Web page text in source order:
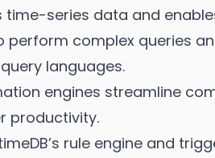
series data and
complex queries
languages.
engines streamline
productivity.
rule engine and